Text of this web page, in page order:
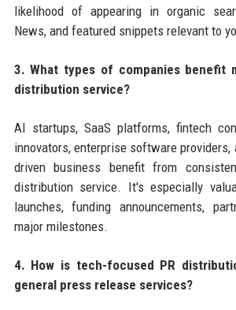
likelihood of appearing in organic
News, and featured snippets relevant to
3. What types of companies benefit
distribution service?
AI startups, SaaS platforms, fintech
innovators, enterprise software providers,
driven business benefit from
distribution service. It's especially
launches, funding announcements,
major milestones.
4. How is tech-focused PR
general press release services?